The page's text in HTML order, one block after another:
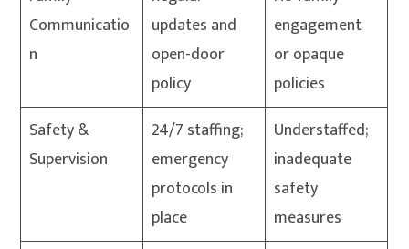
Communicatio
n
updates and
open-door
policy
engagement
or opaque
policies
Safety &
Supervision
24/7 staffing;
emergency
protocols in
place
Understaffed;
inadequate
safety
measures